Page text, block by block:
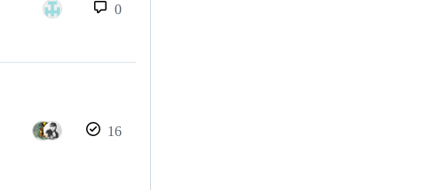
0
16